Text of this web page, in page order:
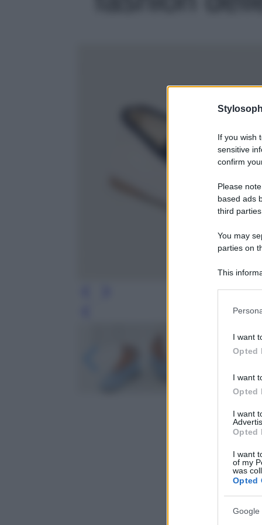
If you wish
sensitive
confirm
Please
based ads
third
You may
parties on
This
in below
I want
Opted
I want
Opted
I want
Opted
I want
of my
was
Opted
Google